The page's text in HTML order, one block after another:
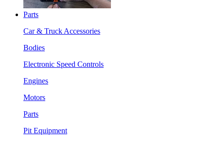
Parts
Car & Truck Accessories
Bodies
Electronic Speed Controls
Engines
Motors
Parts
Pit Equipment